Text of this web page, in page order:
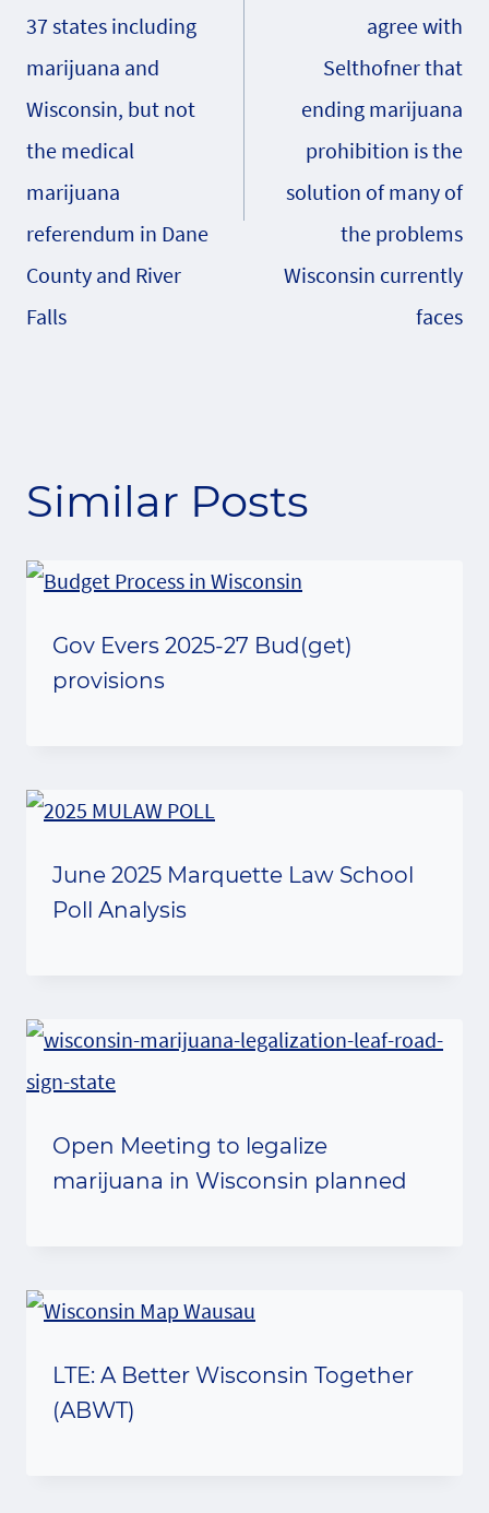
37 states including
marijuana and
Wisconsin, but not
the medical
marijuana
referendum in Dane
County and River
Falls
agree with
Selthofner that
ending marijuana
prohibition is the
solution of many of
the problems
Wisconsin currently
faces
Similar Posts
Gov Evers 2025-27 Bud(get)
provisions
June 2025 Marquette Law School
Poll Analysis
Open Meeting to legalize
marijuana in Wisconsin planned
LTE: A Better Wisconsin Together
(ABWT)